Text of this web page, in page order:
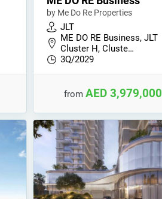
by Me Do Re Properties
JLT
ME DO RE Business, JLT
Cluster H, Cluste…
3Q/2029
from AED 3,979,000